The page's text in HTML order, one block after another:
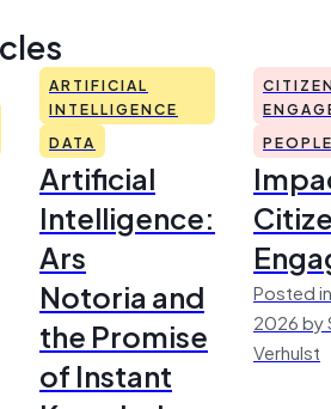
ARTIFICIAL
INTELLIGENCE
DATA
Artificial
Intelligence:
Ars
Notoria and
the Promise
of Instant
Posted
2026 by
Verhulst